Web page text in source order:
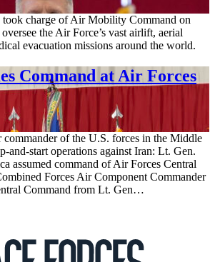
charge of Air Mobility Command on
the Air Force’s vast airlift, aerial
evacuation missions around the world.
Command at Air Forces
commander of the U.S. forces in the Middle
and-start operations against Iran: Lt. Gen.
assumed command of Air Forces Central
Forces Air Component Commander
Command from Lt. Gen…